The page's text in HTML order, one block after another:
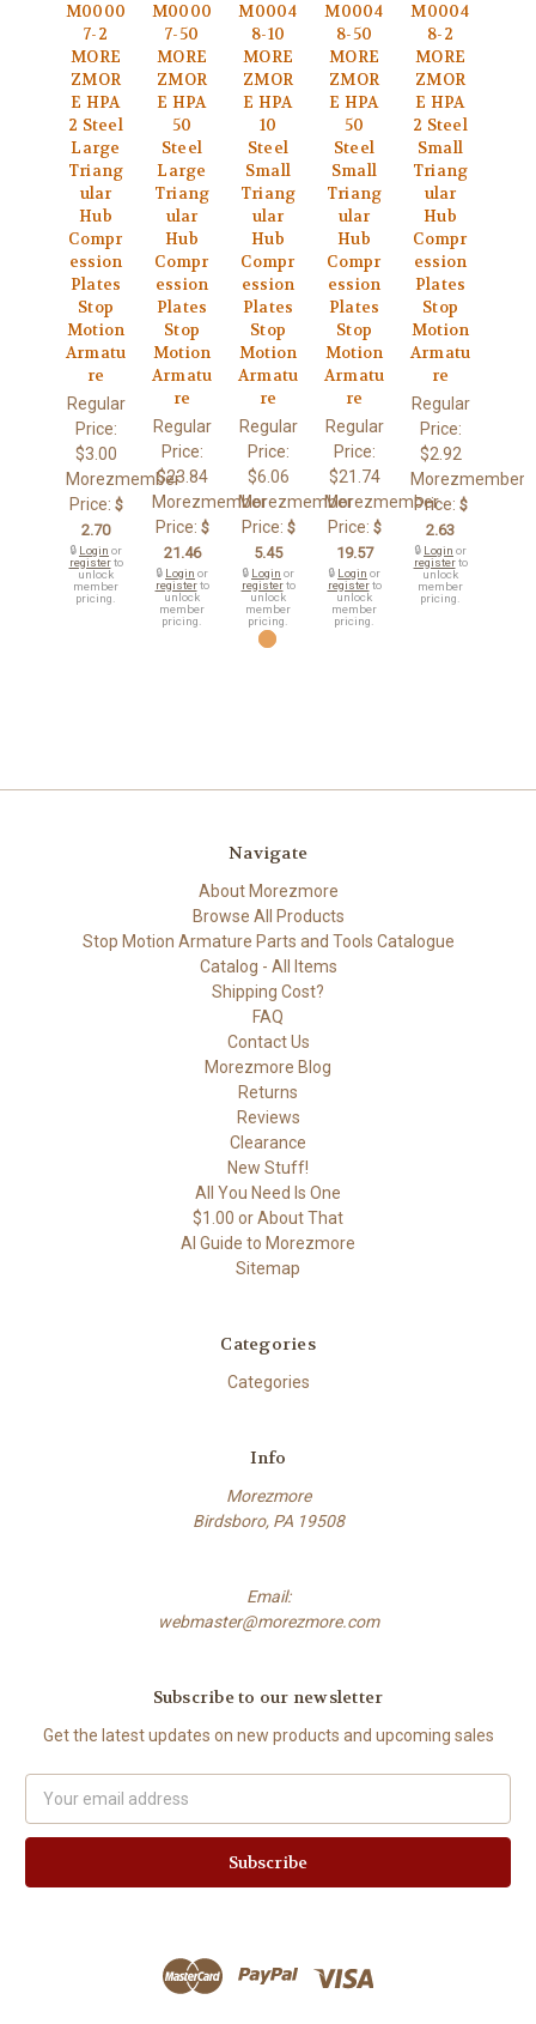
M0000
7-2
MORE
ZMOR
E HPA
2 Steel
Large
Triang
ular
Hub
Compr
ession
Plates
Stop
Motion
Armatu
re
Regular
Price:
$3.00
Morezmember
Price: $
2.70
🔒 Login or
registerto
unlock
member
pricing.
M0000
7-50
MORE
ZMOR
E HPA
50
Steel
Large
Triang
ular
Hub
Compr
ession
Plates
Stop
Motion
Armatu
re
Regular
Price:
$23.84
Morezmember
Price: $
21.46
🔒 Login or
registerto
unlock
member
pricing.
M0004
8-10
MORE
ZMOR
E HPA
10
Steel
Small
Triang
ular
Hub
Compr
ession
Plates
Stop
Motion
Armatu
re
Regular
Price:
$6.06
Morezmember
Price: $
5.45
🔒 Login or
registerto
unlock
member
pricing.
M0004
8-50
MORE
ZMOR
E HPA
50
Steel
Small
Triang
ular
Hub
Compr
ession
Plates
Stop
Motion
Armatu
re
Regular
Price:
$21.74
Morezmember
Price: $
19.57
🔒 Login or
registerto
unlock
member
pricing.
M0004
8-2
MORE
ZMOR
E HPA
2 Steel
Small
Triang
ular
Hub
Compr
ession
Plates
Stop
Motion
Armatu
re
Regular
Price:
$2.92
Morezmember
Price: $
2.63
🔒 Login or
registerto
unlock
member
pricing.
Navigate
About Morezmore
Browse All Products
Stop Motion Armature Parts and Tools Catalogue
Catalog - All Items
Shipping Cost?
FAQ
Contact Us
Morezmore Blog
Returns
Reviews
Clearance
New Stuff!
All You Need Is One
$1.00 or About That
AI Guide to Morezmore
Sitemap
Categories
Categories
Info
Morezmore
Birdsboro, PA 19508
Email:
webmaster@morezmore.com
Subscribe to our newsletter
Get the latest updates on new products and upcoming sales
Address